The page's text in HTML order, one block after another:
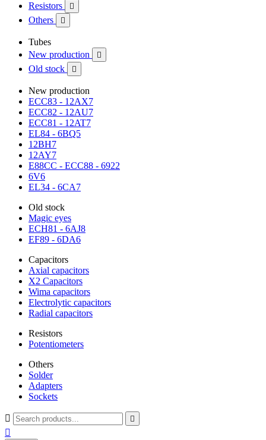
Resistors 
Others 
Tubes
New production

Old stock 
New production
ECC83 - 12AX7
ECC82 - 12AU7
ECC81 - 12AT7
EL84 - 6BQ5
12BH7
12AY7
E88CC - ECC88 - 6922
6V6
EL34 - 6CA7
Old stock
Magic eyes
ECH81 - 6AJ8
EF89 - 6DA6
Capacitors
Axial capacitors
X2 Capacitors
Wima capacitors
Electrolytic capacitors
Radial capacitors
Resistors
Potentiometers
Others
Solder
Adapters
Sockets
 
